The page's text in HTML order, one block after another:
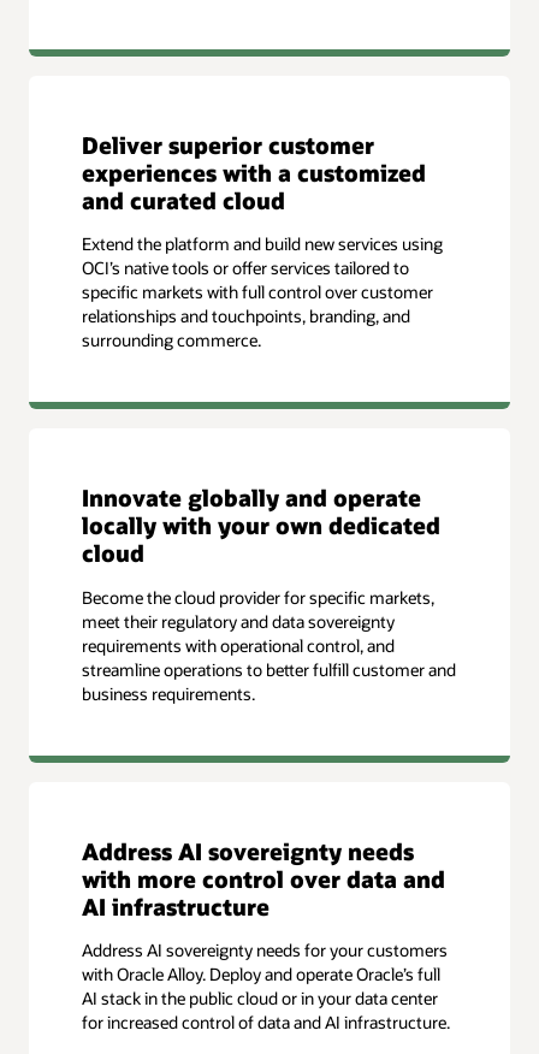
Deliver superior customer
experiences with a customized
and curated cloud
Extend the platform and build new services using
OCI’s native tools or offer services tailored to
specific markets with full control over customer
relationships and touchpoints, branding, and
surrounding commerce.
Innovate globally and operate
locally with your own dedicated
cloud
Become the cloud provider for specific markets,
meet their regulatory and data sovereignty
requirements with operational control, and
streamline operations to better fulfill customer and
business requirements.
Address AI sovereignty needs
with more control over data and
AI infrastructure
Address AI sovereignty needs for your customers
with Oracle Alloy. Deploy and operate Oracle’s full
AI stack in the public cloud or in your data center
for increased control of data and AI infrastructure.